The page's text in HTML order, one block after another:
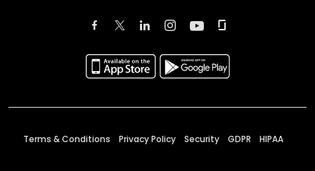
Terms & Conditions Privacy Policy Security GDPR HIPAA